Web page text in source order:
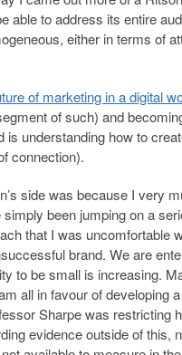
able to address its entire
either in terms of
of marketing in a digital
of such) and
understanding how to
connection).
side was because I very
been jumping on a
that I was
brand. We are
to be small is increasing.
all in favour of developing
Sharpe was
evidence outside of this,